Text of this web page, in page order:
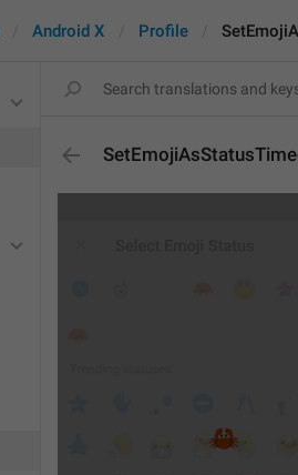
Android X Profile